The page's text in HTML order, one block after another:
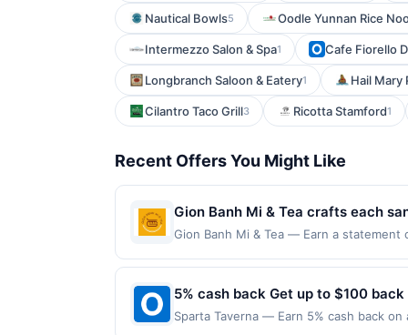
Nautical Bowls5 Oodle Yunnan Rice
Intermezzo Salon & Spa1 Cafe Fiorello
Longbranch Saloon & Eatery1 Hail Mary
Cilantro Taco Grill3 Ricotta Stamford1
Recent Offers You Might Like
Gion Banh Mi & Tea crafts each
The kitchen emphasizes fresh,
classics. Its relaxed, welcoming
Gion Banh Mi & Tea — Earn a
websites but is redeemable only once
will only be eligible for rewards or
is redeemable only once per qualifying
5% cash back Get up to $100 back
Sparta Taverna — Earn 5% cash back